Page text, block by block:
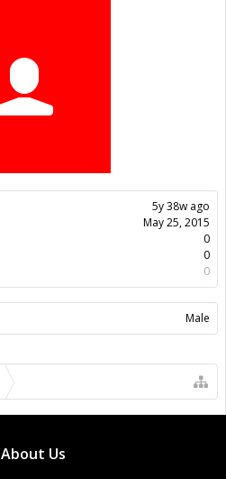
5y 38w ago
May 25, 2015
0
0
0
Male
About Us